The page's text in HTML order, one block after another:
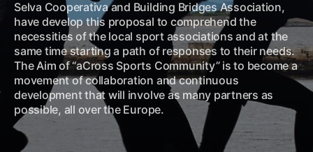
Selva Cooperativa and Building Bridges Association,
have develop this proposal to comprehend the
necessities of the local sport associations and at the
same time starting a path of responses to their needs.
The Aim of “aCross Sports Community” is to become a
movement of collaboration and continuous
development that will involve as many partners as
possible, all over the Europe.